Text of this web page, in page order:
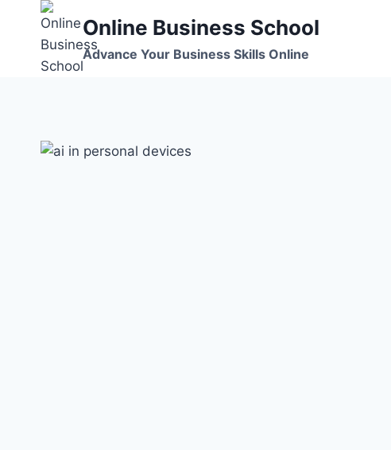
content
Online Business School
Advance Your Business Skills Online